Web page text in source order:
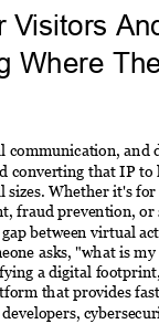
Visitors
Where
communication, and
converting that IP to
sizes. Whether it's
fraud prevention,
between virtual
asks, "what is
a digital
that provides